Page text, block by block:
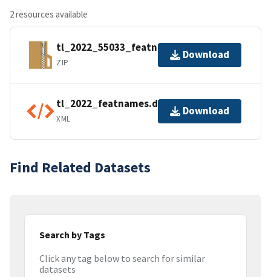
2 resources available
tl_2022_55033_featnames.zip
ZIP
Download
tl_2022_featnames.dbf.ea.iso.xml
XML
Download
Find Related Datasets
Search by Tags
Click any tag below to search for similar
datasets